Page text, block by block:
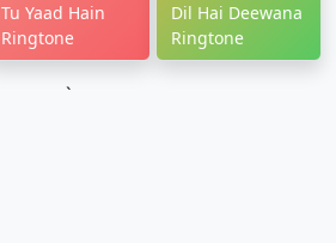
Tu Yaad Hain
Ringtone
Dil Hai Deewana
Ringtone
`